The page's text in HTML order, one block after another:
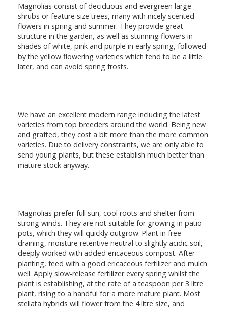
Magnolias consist of deciduous and evergreen large
shrubs or feature size trees, many with nicely scented
flowers in spring and summer. They provide great
structure in the garden, as well as stunning flowers in
shades of white, pink and purple in early spring, followed
by the yellow flowering varieties which tend to be a little
later, and can avoid spring frosts.
We have an excellent modern range including the latest
varieties from top breeders around the world. Being new
and grafted, they cost a bit more than the more common
varieties. Due to delivery constraints, we are only able to
send young plants, but these establish much better than
mature stock anyway.
Magnolias prefer full sun, cool roots and shelter from
strong winds. They are not suitable for growing in patio
pots, which they will quickly outgrow. Plant in free
draining, moisture retentive neutral to slightly acidic soil,
deeply worked with added ericaceous compost. After
planting, feed with a good ericaceous fertilizer and mulch
well. Apply slow-release fertilizer every spring whilst the
plant is establishing, at the rate of a teaspoon per 3 litre
plant, rising to a handful for a more mature plant. Most
stellata hybrids will flower from the 4 litre size, and